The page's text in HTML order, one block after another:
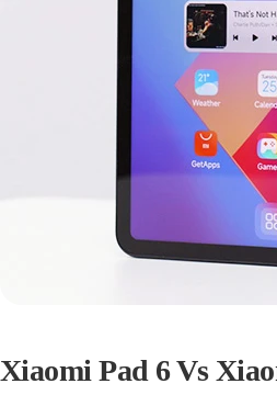
Xiaomi Pad 6 Vs